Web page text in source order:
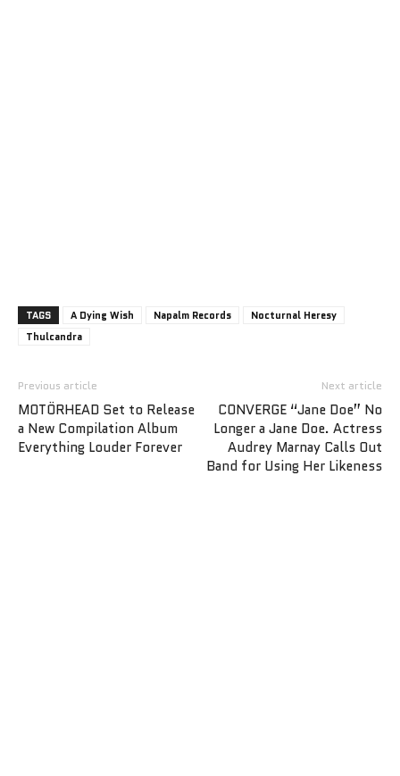
TAGS A Dying Wish Napalm Records
Nocturnal Heresy
Thulcandra
Previous article
MOTÖRHEAD Set to Release
a New Compilation Album
Everything Louder Forever
Next article
CONVERGE “Jane Doe” No
Longer a Jane Doe. Actress
Audrey Marnay Calls Out
Band for Using Her Likeness